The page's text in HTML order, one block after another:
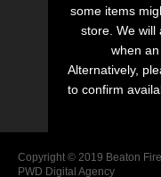
some items
store. We will
when
Alternatively,
to confirm
Copyright © 2019 Beaton
PWD Digital Agency